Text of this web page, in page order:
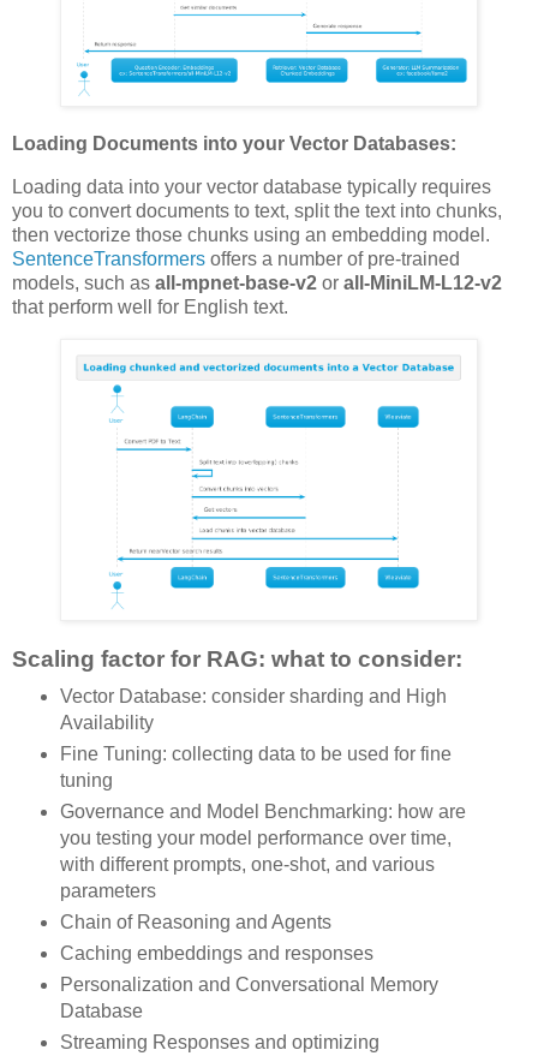
Loading Documents into your Vector Databases:
Loading data into your vector database typically requires
you to convert documents to text, split the text into chunks,
then vectorize those chunks using an embedding model.
SentenceTransformers offers a number of pre-trained
models, such as all-mpnet-base-v2 or all-MiniLM-L12-v2
that perform well for English text.
Scaling factor for RAG: what to consider:
Vector Database: consider sharding and High
Availability
Fine Tuning: collecting data to be used for fine
tuning
Governance and Model Benchmarking: how are
you testing your model performance over time,
with different prompts, one-shot, and various
parameters
Chain of Reasoning and Agents
Caching embeddings and responses
Personalization and Conversational Memory
Database
Streaming Responses and optimizing